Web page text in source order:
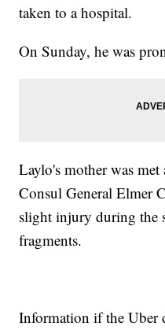
taken to a hospital.
On Sunday, he was
Laylo's mother was
Consul General Elmer
slight injury during the
fragments.
Information if the Uber